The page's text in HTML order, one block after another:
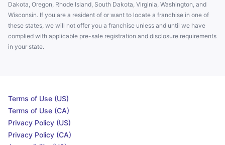
Dakota, Oregon, Rhode Island, South Dakota, Virginia, Washington, and
Wisconsin. If you are a resident of or want to locate a franchise in one of
these states, we will not offer you a franchise unless and until we have
complied with applicable pre-sale registration and disclosure requirements
in your state.
Terms of Use (US)
Terms of Use (CA)
Privacy Policy (US)
Privacy Policy (CA)